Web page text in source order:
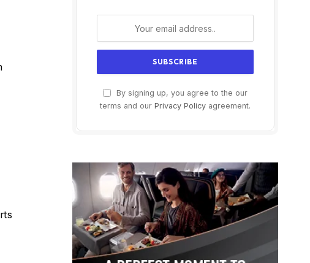
By signing up, you agree to the our
terms and our Privacy Policy agreement.